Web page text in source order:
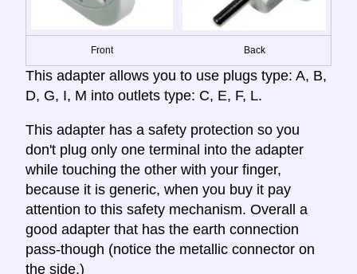
Front Back
This adapter allows you to use plugs type: A, B,
D, G, I, M into outlets type: C, E, F, L.
This adapter has a safety protection so you
don't plug only one terminal into the adapter
while touching the other with your finger,
because it is generic, when you buy it pay
attention to this safety mechanism. Overall a
good adapter that has the earth connection
pass-though (notice the metallic connector on
the side.)